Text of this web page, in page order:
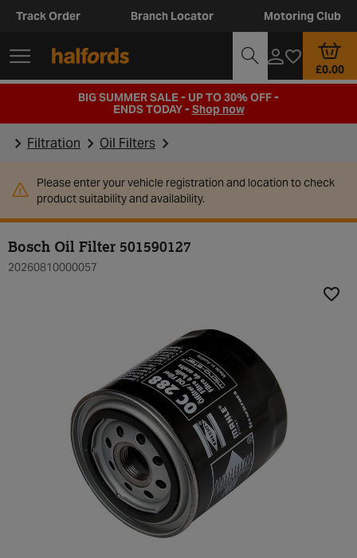
Track Order Branch Locator Motoring Club
£0.00
BIG SUMMER SALE - UP TO 30% OFF -
ENDS TODAY -Shop now
Filtration Oil Filters
Please enter your vehicle registration and location to check
product suitability and availability.
Bosch Oil Filter 501590127
20260810000057